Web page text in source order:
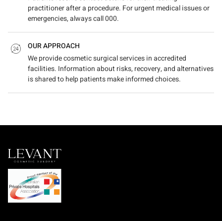
practitioner after a procedure. For urgent medical issues or
emergencies, always call 000.
OUR APPROACH
We provide cosmetic surgical services in accredited
facilities. Information about risks, recovery, and alternatives
is shared to help patients make informed choices.